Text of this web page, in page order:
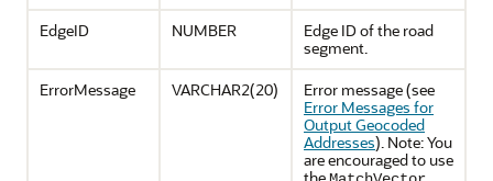
EdgeID
NUMBER
Edge ID of the road
segment.
ErrorMessage
VARCHAR2(20)
Error message (see
Error Messages for
Output Geocoded
Addresses). Note: You
are encouraged to use